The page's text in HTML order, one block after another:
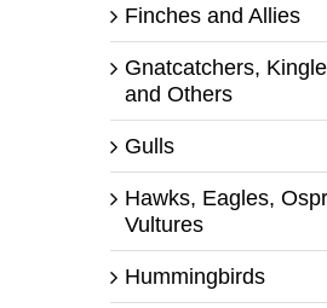
Finches and Allies
Gnatcatchers,
and Others
Gulls
Hawks, Eagles,
Vultures
Hummingbirds